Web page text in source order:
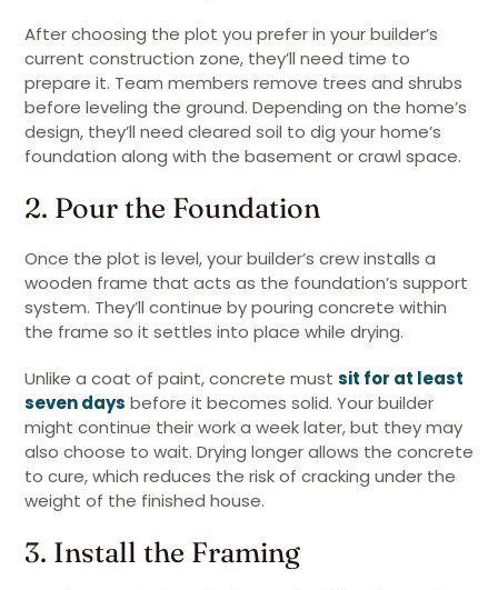
After choosing the plot you prefer in your builder’s
current construction zone, they’ll need time to
prepare it. Team members remove trees and shrubs
before leveling the ground. Depending on the home’s
design, they’ll need cleared soil to dig your home’s
foundation along with the basement or crawl space.
2. Pour the Foundation
Once the plot is level, your builder’s crew installs a
wooden frame that acts as the foundation’s support
system. They’ll continue by pouring concrete within
the frame so it settles into place while drying.
Unlike a coat of paint, concrete must sit for at least
seven days before it becomes solid. Your builder
might continue their work a week later, but they may
also choose to wait. Drying longer allows the concrete
to cure, which reduces the risk of cracking under the
weight of the finished house.
3. Install the Framing